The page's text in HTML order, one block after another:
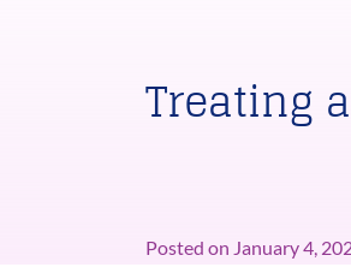
Treating
Posted on January 4,